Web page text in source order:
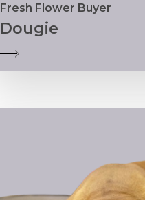
Fresh Flower Buyer
Dougie